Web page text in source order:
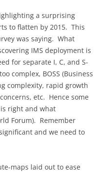
a surprising
to flatten by 2015. This
was saying. What
IMS deployment is
for separate I, C, and S-
complex, BOSS (Business
complexity, rapid growth
etc. Hence some
right and what
Forum). Remember
and we need to
maps laid out to ease